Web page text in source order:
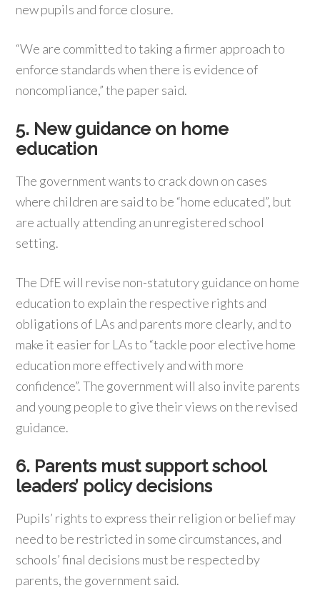
new pupils and force closure.
“We are committed to taking a firmer approach to
enforce standards when there is evidence of
noncompliance,” the paper said.
5. New guidance on home
education
The government wants to crack down on cases
where children are said to be “home educated”, but
are actually attending an unregistered school
setting.
The DfE will revise non-statutory guidance on home
education to explain the respective rights and
obligations of LAs and parents more clearly, and to
make it easier for LAs to “tackle poor elective home
education more effectively and with more
confidence”. The government will also invite parents
and young people to give their views on the revised
guidance.
6. Parents must support school
leaders’ policy decisions
Pupils’ rights to express their religion or belief may
need to be restricted in some circumstances, and
schools’ final decisions must be respected by
parents, the government said.